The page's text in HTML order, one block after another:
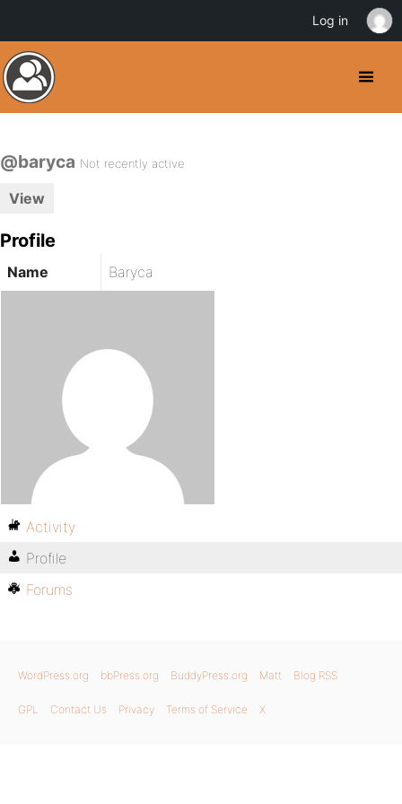
@baryca Not recently active
View
Profile
Name Baryca
Activity
Profile
Forums
WordPress.org bbPress.org BuddyPress.org Matt Blog RSS
GPL Contact Us Privacy Terms of Service X
Log in